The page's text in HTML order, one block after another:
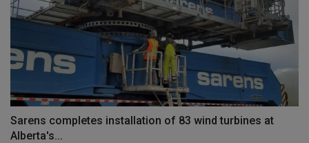
Sarens completes installation of 83 wind turbines at
Alberta's...